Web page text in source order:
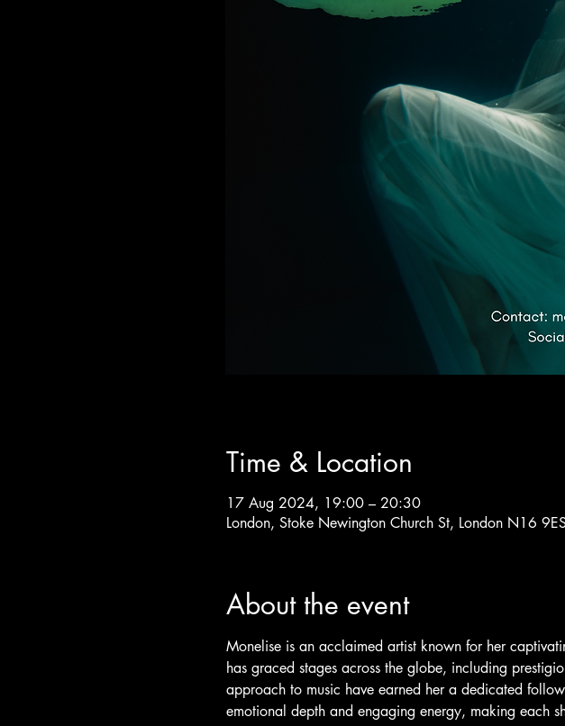
Time & Location
17 Aug 2024, 19:00 – 20:30
London, Stoke Newington Church St, London N16
About the event
Monelise is an acclaimed artist known for her
has graced stages across the globe, including
approach to music have earned her a dedicated
emotional depth and engaging energy, making each